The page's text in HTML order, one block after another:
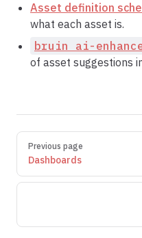
Asset definition
what each asset is.
bruin ai-
of asset suggestions
Pager
Previous page
Dashboards